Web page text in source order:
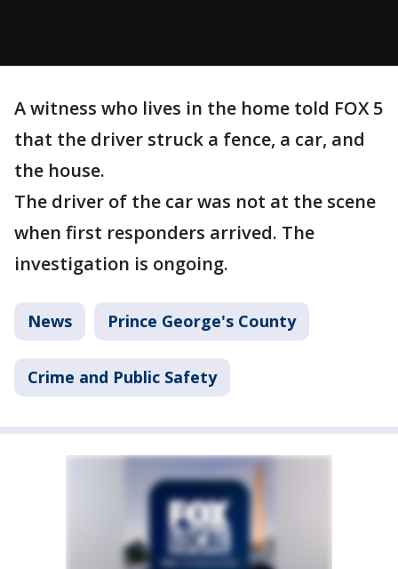
A witness who lives in the home told FOX 5
that the driver struck a fence, a car, and
the house.
The driver of the car was not at the scene
when first responders arrived. The
investigation is ongoing.
News Prince George's County
Crime and Public Safety